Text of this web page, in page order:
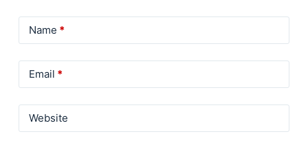
Name *
Email *
Website